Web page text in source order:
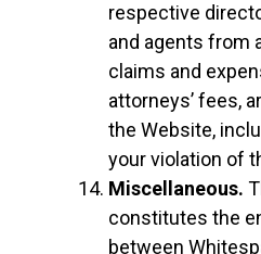
respective
and agents from
claims and
attorneys’ fees,
the Website,
your violation of
Miscellaneous.
constitutes the
between